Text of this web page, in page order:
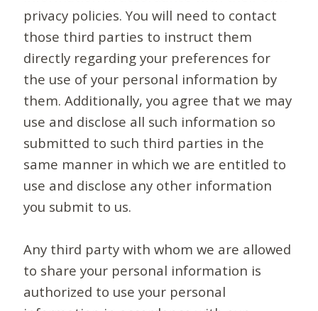
privacy policies. You will need to contact
those third parties to instruct them
directly regarding your preferences for
the use of your personal information by
them. Additionally, you agree that we may
use and disclose all such information so
submitted to such third parties in the
same manner in which we are entitled to
use and disclose any other information
you submit to us.
Any third party with whom we are allowed
to share your personal information is
authorized to use your personal